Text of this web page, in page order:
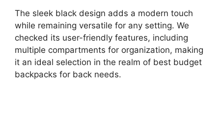
The sleek black design adds a modern touch
while remaining versatile for any setting. We
checked its user-friendly features, including
multiple compartments for organization, making
it an ideal selection in the realm of best budget
backpacks for back needs.